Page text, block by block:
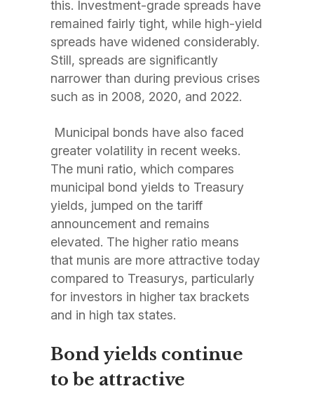
this. Investment-grade spreads have
remained fairly tight, while high-yield
spreads have widened considerably.
Still, spreads are significantly
narrower than during previous crises
such as in 2008, 2020, and 2022.
Municipal bonds have also faced
greater volatility in recent weeks.
The muni ratio, which compares
municipal bond yields to Treasury
yields, jumped on the tariff
announcement and remains
elevated. The higher ratio means
that munis are more attractive today
compared to Treasurys, particularly
for investors in higher tax brackets
and in high tax states.
Bond yields continue
to be attractive